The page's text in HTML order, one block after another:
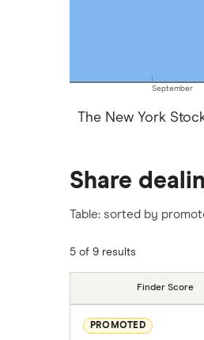
September
The New York
Share
Table: sorted by
5 of 9 results
Finder Score
PROMOTED